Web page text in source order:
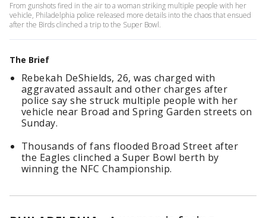
From gunshots fired in the air to a woman striking multiple people with her
vehicle, Philadelphia police released more details into the chaos that ensued
after the Birds clinched a trip to the Super Bowl.
The Brief
Rebekah DeShields, 26, was charged with
aggravated assault and other charges after
police say she struck multiple people with her
vehicle near Broad and Spring Garden streets on
Sunday.
Thousands of fans flooded Broad Street after
the Eagles clinched a Super Bowl berth by
winning the NFC Championship.